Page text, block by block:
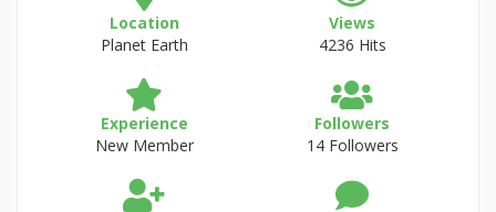
Location
Planet Earth
Views
4236 Hits
Experience
New Member
Followers
14 Followers